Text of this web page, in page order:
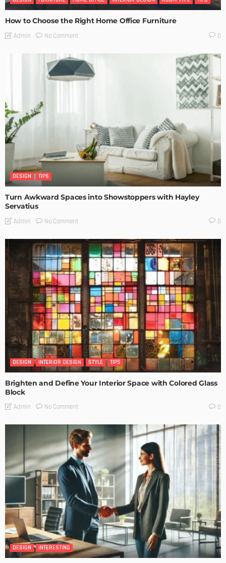
How to Choose the Right Home Office Furniture
Admin No Comment 0
DESIGN TIPS
Turn Awkward Spaces into Showstoppers with Hayley
Servatius
Admin No Comment 0
DESIGN INTERIOR DESIGN STYLE TIPS
Brighten and Define Your Interior Space with Colored Glass
Block
Admin No Comment 0
DESIGN INTERESTING